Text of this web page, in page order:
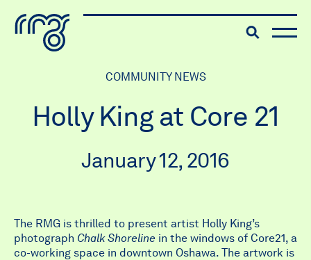
Skip to content
The Robert McLaughlinToggle
COMMUNITY NEWS
Holly King at Core 21
January 12, 2016
The RMG is thrilled to present artist Holly King’s
photograph Chalk Shoreline in the windows of Core21, a
co-working space in downtown Oshawa. The artwork is